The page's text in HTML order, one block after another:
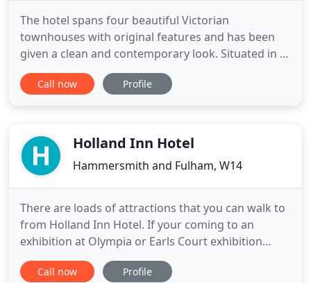
The hotel spans four beautiful Victorian
townhouses with original features and has been
given a clean and contemporary look. Situated in a
quiet, leafy, residential road close to the
prestigious shops of High Street Kensington, the
Tastefully furnished
Call now Profile
Holland Inn Hotel
Hammersmith and Fulham, W14
There are loads of attractions that you can walk to
from Holland Inn Hotel. If your coming to an
exhibition at Olympia or Earls Court exhibition
centres you will find these really close by. You can
relax in nearby Holland Park or take the short stroll
Call now Profile